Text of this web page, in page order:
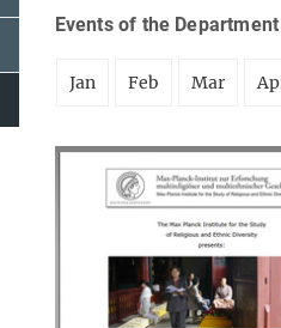
Events of the
Jan Feb Mar